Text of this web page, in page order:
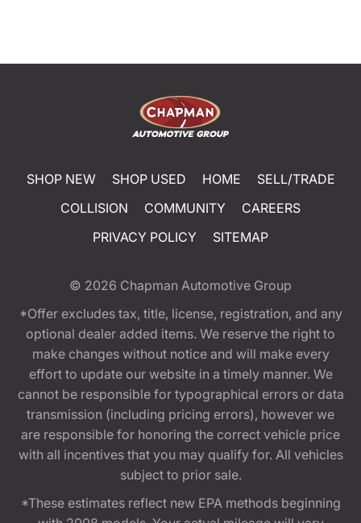
SHOP NEW SHOP USED HOME
SELL/TRADE
COLLISION
COMMUNITY
CAREERS
PRIVACY POLICY
SITEMAP
© 2026 Chapman Automotive Group
*Offer excludes tax, title, license, registration, and any
optional dealer added items. We reserve the right to
make changes without notice and will make every
effort to update our website in a timely manner. We
cannot be responsible for typographical errors or data
transmission (including pricing errors), however we
are responsible for honoring the correct vehicle price
with all incentives that you may qualify for. All vehicles
subject to prior sale.
*These estimates reflect new EPA methods beginning